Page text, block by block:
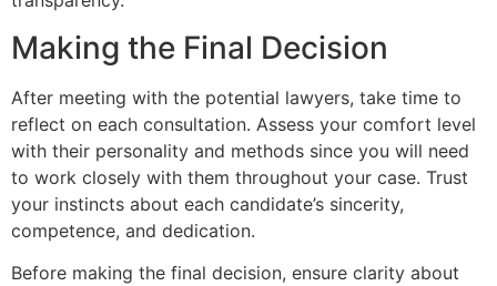
Making the Final Decision
After meeting with the potential lawyers, take time to
reflect on each consultation. Assess your comfort level
with their personality and methods since you will need
to work closely with them throughout your case. Trust
your instincts about each candidate’s sincerity,
competence, and dedication.
Before making the final decision, ensure clarity about